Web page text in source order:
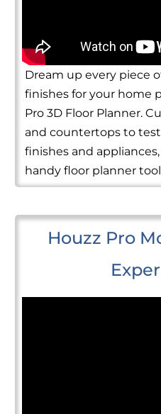
Dream up every piece
finishes for your home
Pro 3D Floor Planner.
and countertops to
finishes and
handy floor planner
Houzz Pro